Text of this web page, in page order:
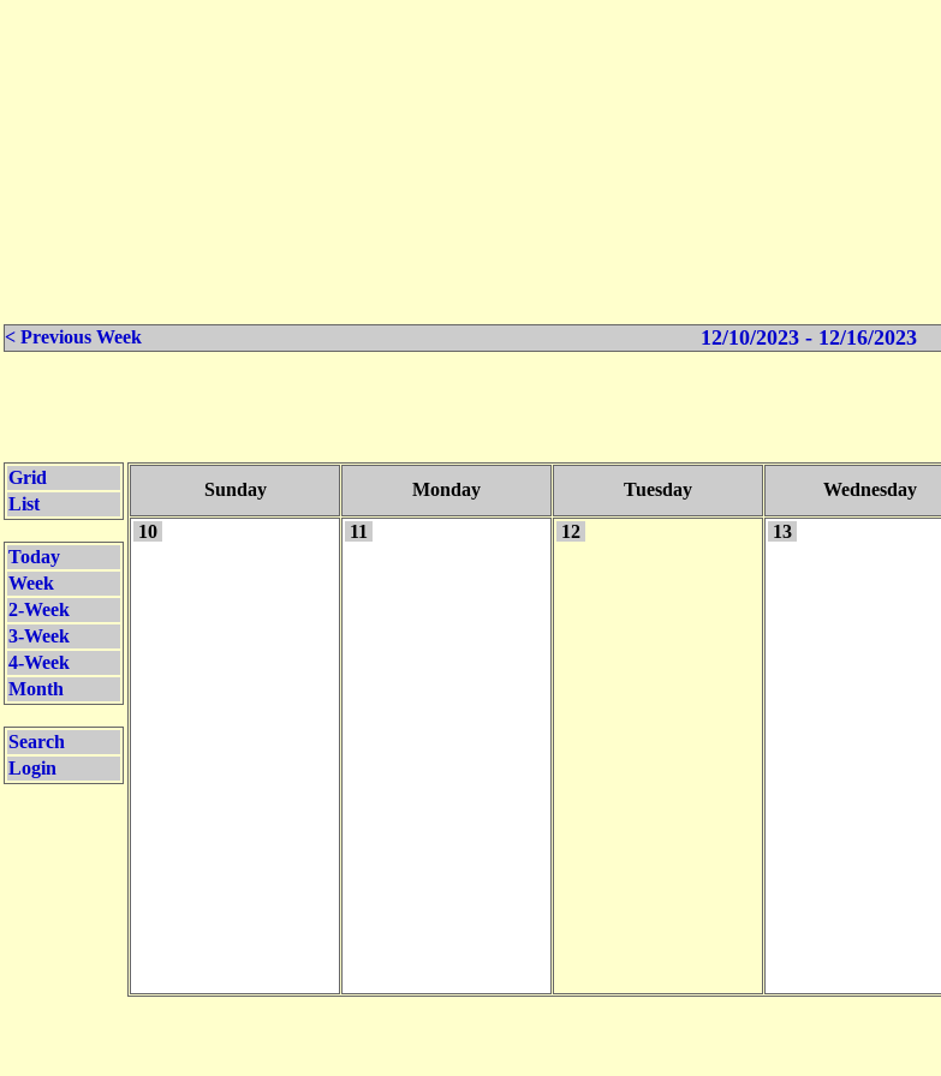
< Previous Week 12/10/2023 - 12/16/2023
Grid
List
Today
Week
2-Week
3-Week
4-Week
Month
Search
Login
Sunday Monday Tuesday Wednesday
10 11 12 13